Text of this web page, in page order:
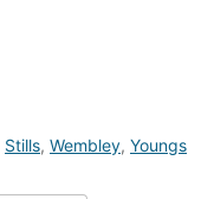
Stills, Wembley, Youngs